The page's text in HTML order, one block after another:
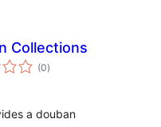
Collections
(0samtals
einkunnagjafir
)
a douban